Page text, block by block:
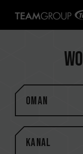
Oman
Kanal